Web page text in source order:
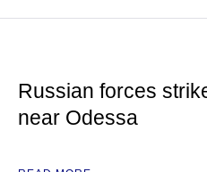
Russian forces
near Odessa